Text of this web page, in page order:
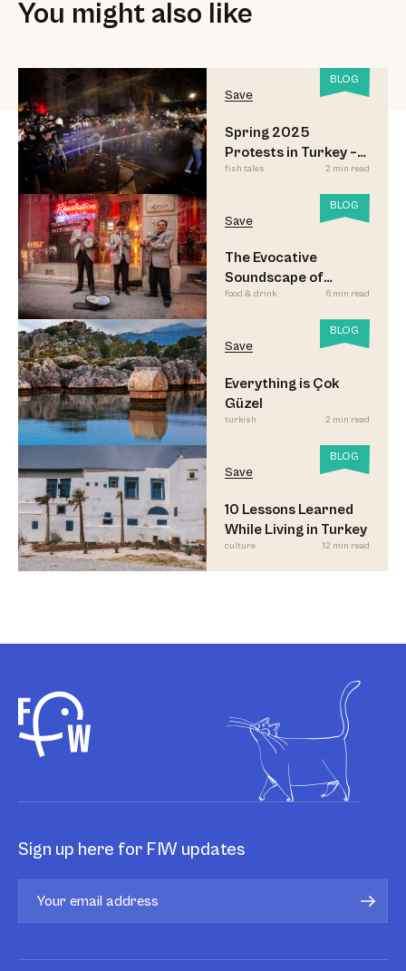
You might also like
BLOG
Save
Spring 2025
Protests in Turkey –
Updated
fish tales 2 min read
BLOG
Save
The Evocative
Soundscape of
Meyhane Music
food & drink 6 min read
BLOG
Save
Everything is Çok
Güzel
turkish 2 min read
BLOG
Save
10 Lessons Learned
While Living in Turkey
culture 12 min read
Sign up here for FIW updates